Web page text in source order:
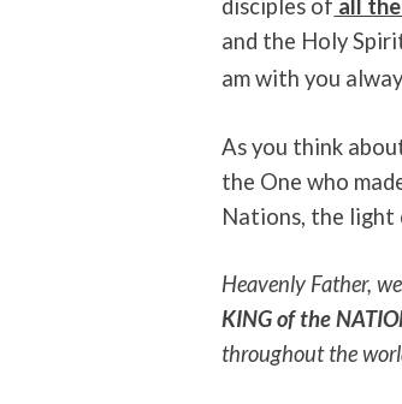
disciples of all
and the Holy
am with you
As you think
the One who
Nations, the
Heavenly Father,
KING of the
throughout the